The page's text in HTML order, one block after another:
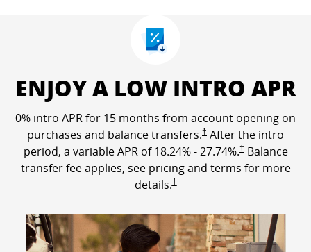
ENJOY A LOW INTRO APR
0% intro APR for 15 months from account opening on
purchases and balance transfers.†
Opens Freedom Unlimited
After the intro
period, a variable APR of18.24% -27.74%.†
Opens Freedom
Balance
transfer fee applies, see pricing and terms for more
details.†
Opens Freedom Unlimited pricing